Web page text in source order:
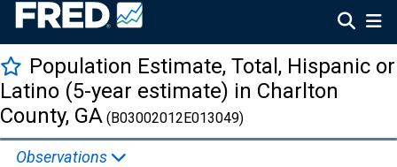
Population Estimate, Total, Hispanic or
Latino (5-year estimate) in Charlton
County, GA (B03002012E013049)
Observations